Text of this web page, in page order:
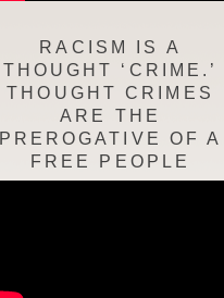
RACISM IS A
THOUGHT ‘CRIME.’
THOUGHT CRIMES
ARE THE
PREROGATIVE OF A
FREE PEOPLE